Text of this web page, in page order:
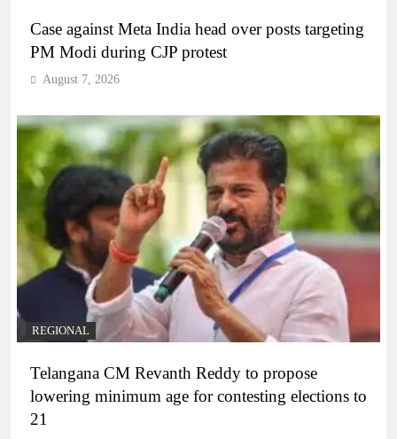
Case against Meta India head over posts targeting
PM Modi during CJP protest
August 7, 2026
REGIONAL
Telangana CM Revanth Reddy to propose
lowering minimum age for contesting elections to
21